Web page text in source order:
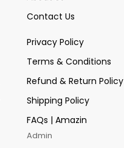
Contact Us
Privacy Policy
Terms & Conditions
Refund & Return Policy
Shipping Policy
FAQs | Amazin
Admin